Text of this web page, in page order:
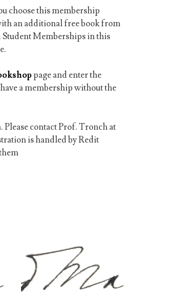
choose this membership
an additional free book from
Student Memberships in this
page and enter the
a membership without the
contact Prof. Tronch at
is handled by Redit